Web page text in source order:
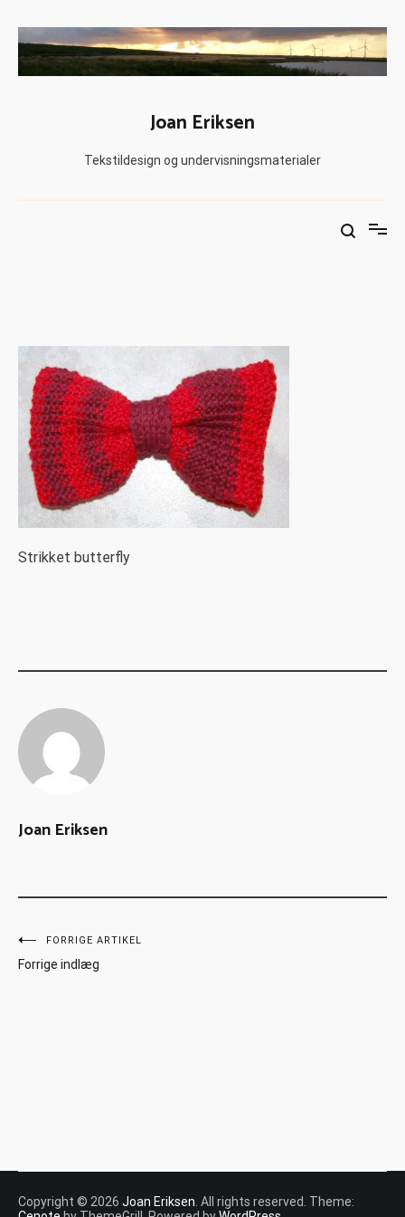
Joan Eriksen
Tekstildesign og undervisningsmaterialer
Strikket butterfly
Joan Eriksen
FORRIGE ARTIKEL
Forrige indlæg
Copyright © 2026 Joan Eriksen . All rights reserved. Theme: